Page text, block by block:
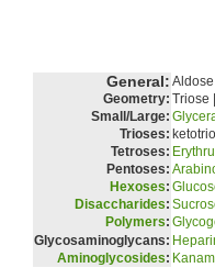
General:
Geometry: Triose
Small/Large:
Trioses:
Tetroses:
Pentoses:
Hexoses:
Disaccharides:
Polymers:
Glycosaminoglycans:
Aminoglycosides: